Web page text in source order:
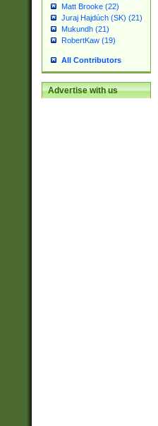
Matt Brooke (22)
Juraj Hajdúch (SK) (21)
Mukundh (21)
RobertKaw (19)
All Contributors
Advertise with us